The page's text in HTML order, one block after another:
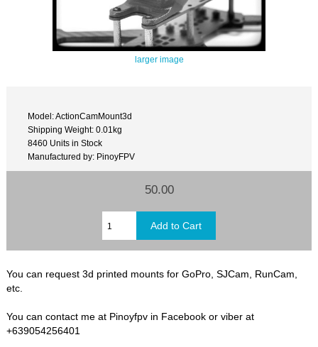
larger image
Model: ActionCamMount3d
Shipping Weight: 0.01kg
8460 Units in Stock
Manufactured by: PinoyFPV
50.00
You can request 3d printed mounts for GoPro, SJCam, RunCam,
etc.
You can contact me at Pinoyfpv in Facebook or viber at
+639054256401